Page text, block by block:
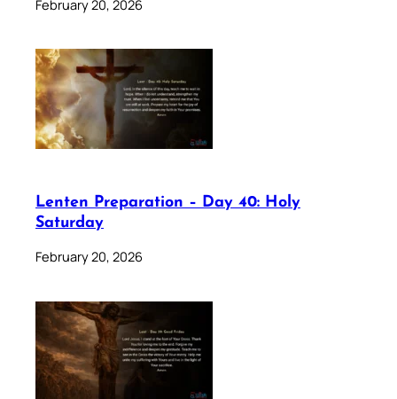
February 20, 2026
Lenten Preparation – Day 40: Holy
Saturday
February 20, 2026